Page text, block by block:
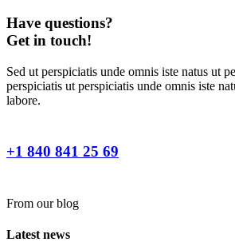
Have questions?
Get in touch!
Sed ut perspiciatis unde omnis iste natus ut
perspiciatis ut perspiciatis unde omnis iste
labore.
+1 840 841 25 69
From our blog
Latest news